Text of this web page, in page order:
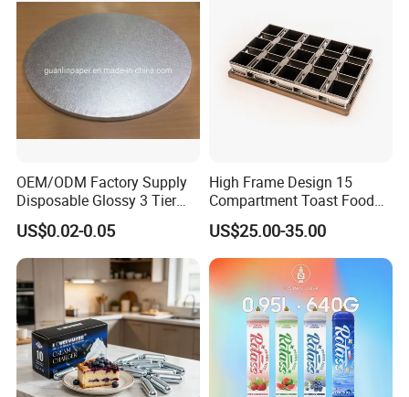
1. Who are we?
We are the DTK group from Ningbo General Union. We are
focusing on professional product related to kitchenware.
Nowadays ,we have
newly developed many new series .Hope you will be interested
in.
OEM/ODM Factory Supply
Disposable Glossy 3 Tier
Wedding Birthday Folding
Decorative Tray Cardboard
Decorative Dessert Cake
Board Cupcake Stand
US$0.02-0.05
High Frame Design 15
Compartment Toast Food
Grade Baking Tray Pan for
Luxury Restaurant
US$25.00-35.00